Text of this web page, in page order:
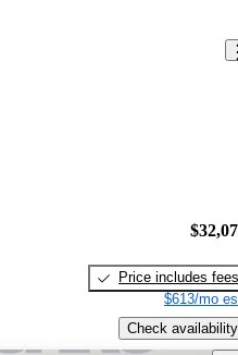
Price includes fees
$613/mo
Check availability